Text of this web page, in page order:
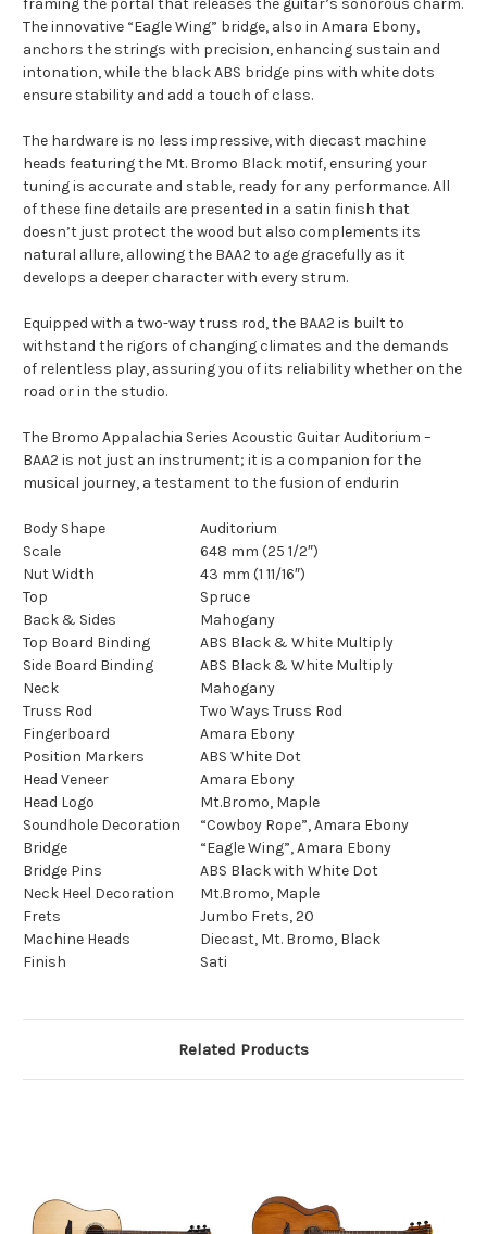
framing the portal that releases the guitar’s sonorous charm.
The innovative “Eagle Wing” bridge, also in Amara Ebony,
anchors the strings with precision, enhancing sustain and
intonation, while the black ABS bridge pins with white dots
ensure stability and add a touch of class.
The hardware is no less impressive, with diecast machine
heads featuring the Mt. Bromo Black motif, ensuring your
tuning is accurate and stable, ready for any performance. All
of these fine details are presented in a satin finish that
doesn’t just protect the wood but also complements its
natural allure, allowing the BAA2 to age gracefully as it
develops a deeper character with every strum.
Equipped with a two-way truss rod, the BAA2 is built to
withstand the rigors of changing climates and the demands
of relentless play, assuring you of its reliability whether on the
road or in the studio.
The Bromo Appalachia Series Acoustic Guitar Auditorium –
BAA2 is not just an instrument; it is a companion for the
musical journey, a testament to the fusion of endurin
Body Shape
Auditorium
Scale
648 mm (25 1/2″)
Nut Width
43 mm (1 11/16″)
Top
Spruce
Back & Sides
Mahogany
Top Board Binding
ABS Black & White Multiply
Side Board Binding
ABS Black & White Multiply
Neck
Mahogany
Truss Rod
Two Ways Truss Rod
Fingerboard
Amara Ebony
Position Markers
ABS White Dot
Head Veneer
Amara Ebony
Head Logo
Mt.Bromo, Maple
Soundhole Decoration
“Cowboy Rope”, Amara Ebony
Bridge
“Eagle Wing”, Amara Ebony
Bridge Pins
ABS Black with White Dot
Neck Heel Decoration
Mt.Bromo, Maple
Frets
Jumbo Frets, 20
Machine Heads
Diecast, Mt. Bromo, Black
Finish
Sati
Related Products